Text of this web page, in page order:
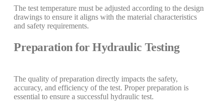
The test temperature must be adjusted according to the design
drawings to ensure it aligns with the material characteristics
and safety requirements.
Preparation for Hydraulic Testing
The quality of preparation directly impacts the safety,
accuracy, and efficiency of the test. Proper preparation is
essential to ensure a successful hydraulic test.